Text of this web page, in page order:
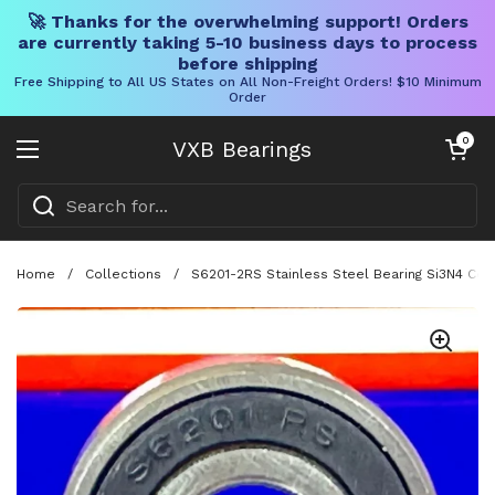
🚀 Thanks for the overwhelming support! Orders
are currently taking 5-10 business days to process
before shipping
Free Shipping to All US States on All Non-Freight Orders! $10 Minimum
Order
VXB Bearings
Open menu
Open cart
0
Home / Collections / S6201-2RS Stainless Steel Bearing Si3N4